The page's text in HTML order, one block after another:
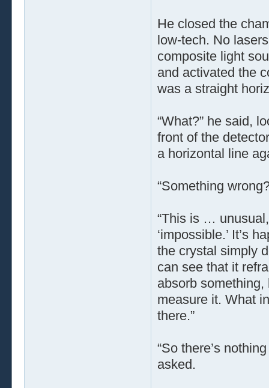
He closed the
low-tech. No
composite light
and activated the
was a straight
“What?” he said,
front of the
a horizontal line
“Something
“This is …
‘impossible.’ It’s
the crystal simply
can see that it
absorb something,
measure it. What
there.”
“So there’s
asked.